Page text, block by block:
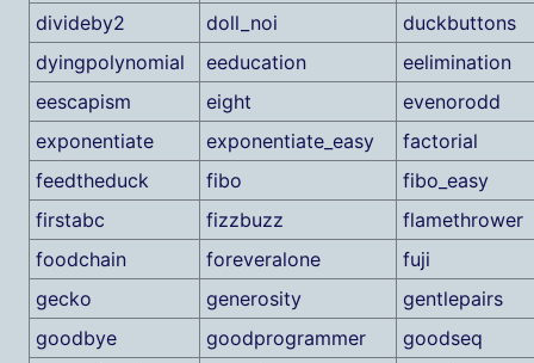
divideby2
doll_noi
duckbuttons
dyingpolynomial
eeducation
eelimination
eescapism
eight
evenorodd
exponentiate
exponentiate_easy
factorial
feedtheduck
fibo
fibo_easy
firstabc
fizzbuzz
flamethrower
foodchain
foreveralone
fuji
gecko
generosity
gentlepairs
goodbye
goodprogrammer
goodseq